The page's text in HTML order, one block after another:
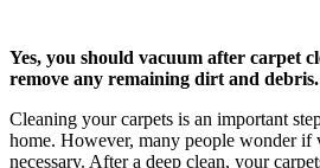
Yes, you should vacuum after carpet
remove any remaining dirt and debris.
Cleaning your carpets is an important
home. However, many people wonder if
necessary. After a deep clean, your